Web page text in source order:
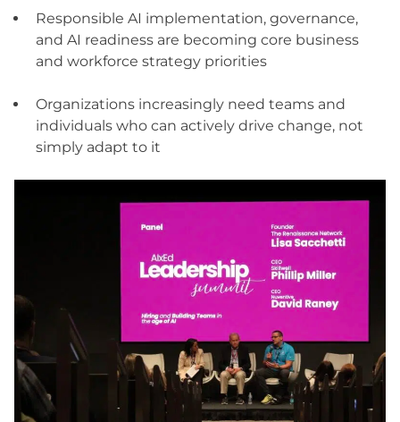
Responsible AI implementation, governance,
and AI readiness are becoming core business
and workforce strategy priorities
Organizations increasingly need teams and
individuals who can actively drive change, not
simply adapt to it